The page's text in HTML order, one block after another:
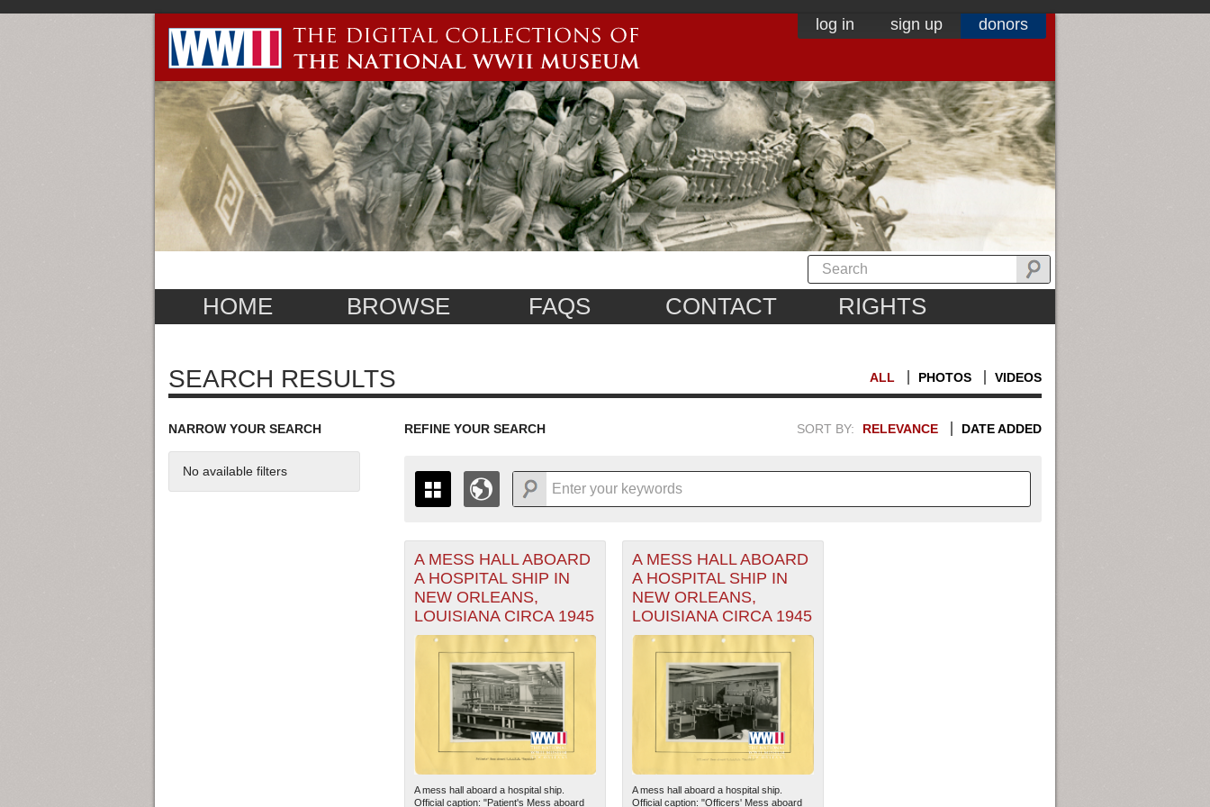
log in sign up donors
HOME BROWSE FAQS CONTACT RIGHTS
SEARCH RESULTS ALL PHOTOS VIDEOS
NARROW YOUR SEARCH
No available filters
REFINE YOUR SEARCH SORT BY: RELEVANCE DATE ADDED
THE MAP ONLY DISPLAYS RECORDS THAT HAVE GEOGRAPHIC INFORMATION. SWITCH
TO THEGRID VIEWTO SEE ALL RECORDS.
1935
1936
1937
1938
1939
1940
1941
1942
1943
1944
1945
1946
1947
1948
+
-
A MESS HALL ABOARD
A HOSPITAL SHIP IN
NEW ORLEANS,
LOUISIANA CIRCA 1945
A mess hall aboard a hospital ship.
Official caption: "Patient's Mess aboard
A MESS HALL ABOARD
A HOSPITAL SHIP IN
NEW ORLEANS,
LOUISIANA CIRCA 1945
A mess hall aboard a hospital ship.
Official caption: "Officers' Mess aboard